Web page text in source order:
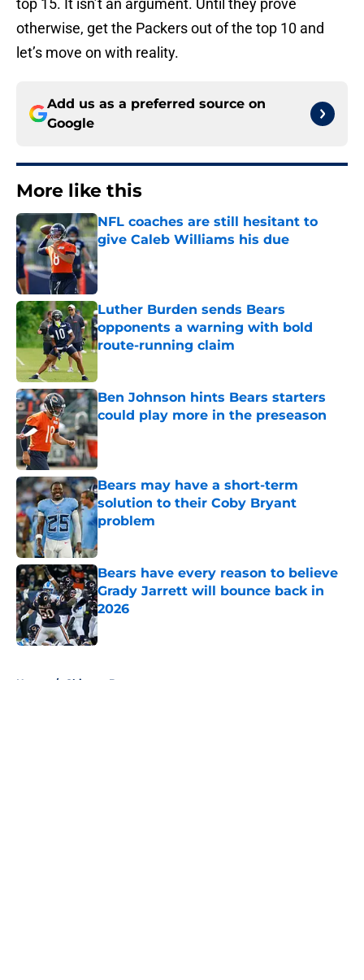
top 15. It isn’t an argument. Until they prove
otherwise, get the Packers out of the top 10 and
let’s move on with reality.
Add us as a preferred source on
Google
More like this
NFL coaches are still hesitant to
give Caleb Williams his due
Published by on Invalid Date
Luther Burden sends Bears
opponents a warning with bold
route-running claim
Ben Johnson hints Bears starters
could play more in the preseason
Published by on Invalid Date
Bears may have a short-term
solution to their Coby Bryant
problem
Bears have every reason to believe
Grady Jarrett will bounce back in
2026
Published by on Invalid Date
Home / Chicago Bears